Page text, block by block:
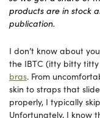
products are in stock
publication.
I don’t know about
the IBTC (itty bitty titty
bras. From
skin to straps that
properly, I typically
Unfortunately, I know